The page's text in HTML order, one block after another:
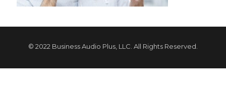
© 2022 Business Audio Plus, LLC. All Rights Reserved.